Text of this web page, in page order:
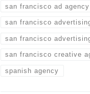
san francisco ad agency
san francisco
san francisco
san francisco creative
spanish agency